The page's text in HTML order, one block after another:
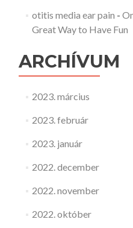
otitis media ear pain -
Great Way to Have Fun
ARCHÍVUM
2023. március
2023. február
2023. január
2022. december
2022. november
2022. október